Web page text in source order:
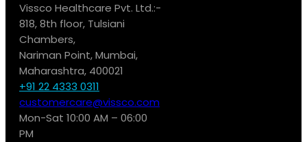
Vissco Healthcare Pvt. Ltd.:-
818, 8th floor, Tulsiani
Chambers,
Nariman Point, Mumbai,
Maharashtra, 400021
+91 22 4333 0311
customercare@vissco.com
Mon-Sat 10:00 AM – 06:00
PM